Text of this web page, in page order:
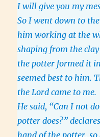
I will give you my
So I went down to
him working at the
shaping from the
the potter formed it
seemed best to him.
the Lord came to me.
He said, “Can I not
potter does?”